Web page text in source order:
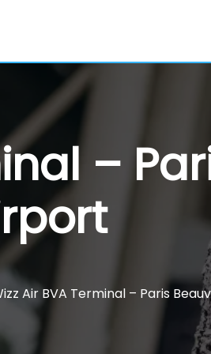
–
Air BVA Terminal – Paris